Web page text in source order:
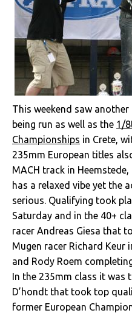
This weekend saw
being run as well as the 1/
Championships in Crete,
235mm European titles
MACH track in
has a relaxed vibe yet the
serious. Qualifying took
Saturday and in the 40+
racer Andreas Giesa that
Mugen racer Richard
and Rody Roem
In the 235mm class it was
D’hondt that took top
former European